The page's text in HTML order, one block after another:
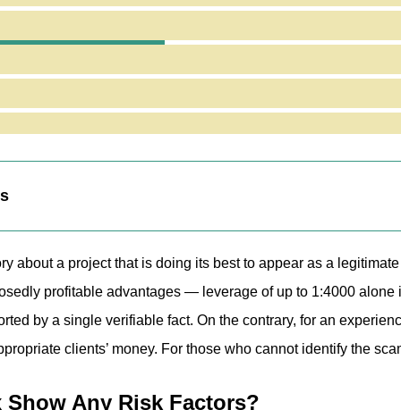
of Bgtronix
about a project that is doing its best to appear as a
profitable advantages — leverage of up to 1:4000
by a single verifiable fact. On the contrary, for an
clients’ money. For those who cannot identify the
Any Risk Factors?